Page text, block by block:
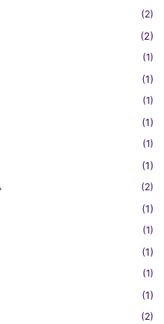
(2)
(2)
(1)
(1)
(1)
(1)
(1)
(1)
(2)
(1)
(1)
(1)
(1)
(1)
(2)